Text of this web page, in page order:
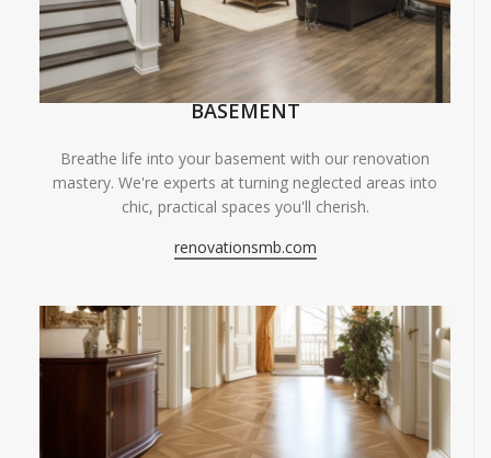
BASEMENT
Breathe life into your basement with our renovation
mastery. We're experts at turning neglected areas into
chic, practical spaces you'll cherish.
renovationsmb.com